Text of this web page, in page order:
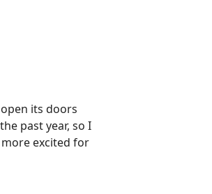
its doors
past year, so I
excited for